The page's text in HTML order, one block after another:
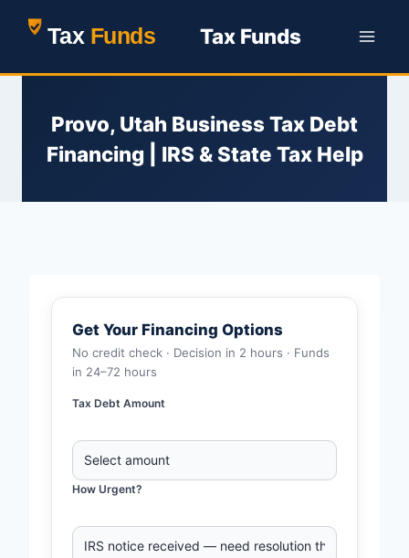
Tax Funds
Provo, Utah Business Tax Debt
Financing | IRS & State Tax Help
Get Your Financing Options
No credit check · Decision in 2 hours · Funds
in 24–72 hours
Tax Debt Amount
How Urgent?